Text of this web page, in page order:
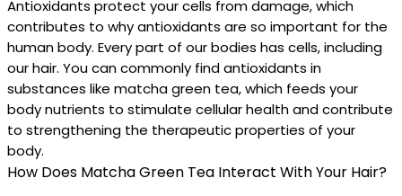
Antioxidants protect your cells from damage, which
contributes to why antioxidants are so important for the
human body. Every part of our bodies has cells, including
our hair. You can commonly find antioxidants in
substances like matcha green tea, which feeds your
body nutrients to stimulate cellular health and contribute
to strengthening the therapeutic properties of your
body.
How Does Matcha Green Tea Interact With Your Hair?